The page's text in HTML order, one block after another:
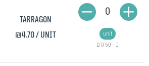
Tarragon
₪4.70/ unit
כ - 50 גרם
unit
0